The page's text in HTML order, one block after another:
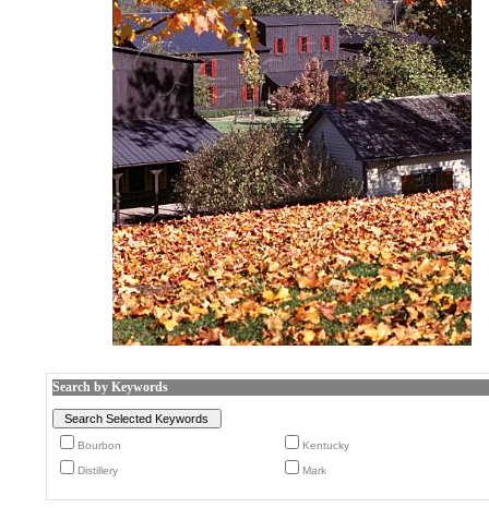
Search by Keywords
Bourbon Kentucky
Distillery Mark